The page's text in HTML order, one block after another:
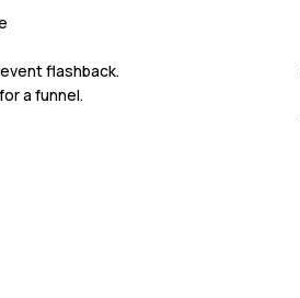
flashback.
a funnel.